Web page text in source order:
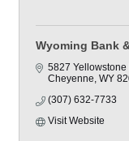
Wyoming Bank
5827 Yellowstone
Cheyenne WY
(307) 632-7733
Visit Website